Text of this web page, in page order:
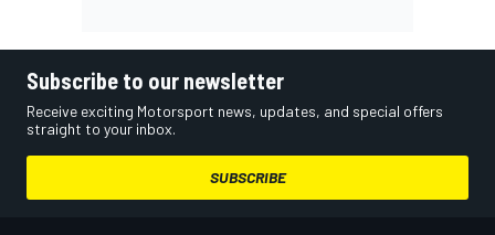
Subscribe to our newsletter
Receive exciting Motorsport news, updates, and special offers
straight to your inbox.
SUBSCRIBE